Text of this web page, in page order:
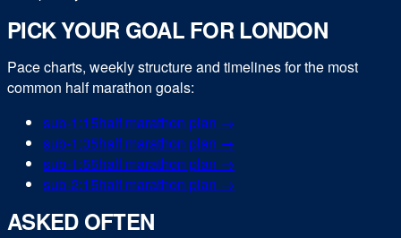
PICK YOUR GOAL FOR LONDON
Pace charts, weekly structure and timelines for the most
common half marathon goals:
sub-1:15half marathon plan →
sub-1:35half marathon plan →
sub-1:55half marathon plan →
sub-2:15half marathon plan →
ASKED OFTEN